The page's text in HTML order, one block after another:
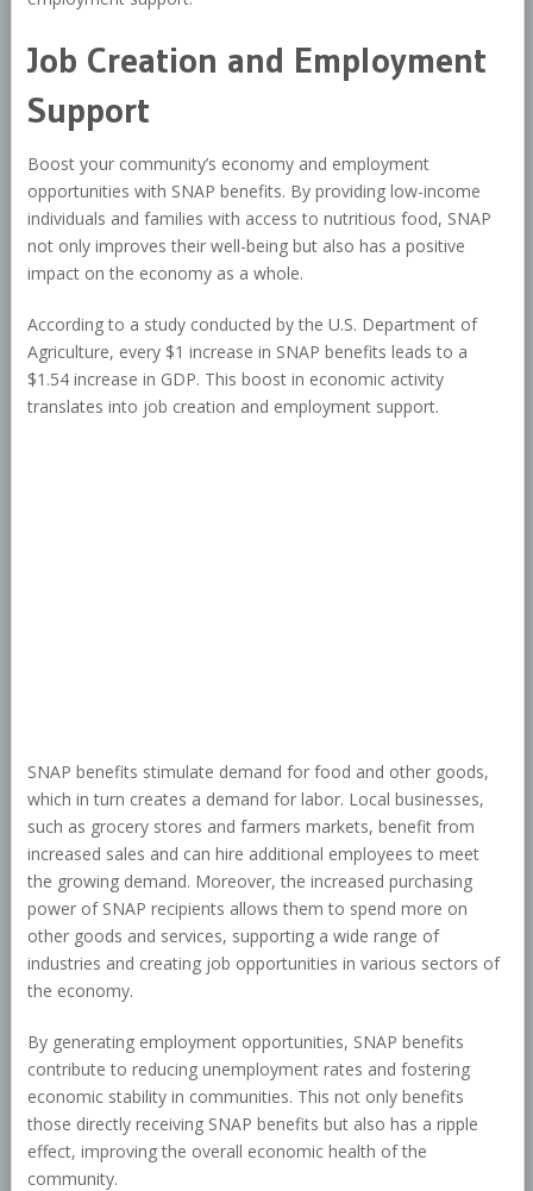
Job Creation and Employment
Support
Boost your community’s economy and employment
opportunities with SNAP benefits. By providing low-income
individuals and families with access to nutritious food, SNAP
not only improves their well-being but also has a positive
impact on the economy as a whole.
According to a study conducted by the U.S. Department of
Agriculture, every $1 increase in SNAP benefits leads to a
$1.54 increase in GDP. This boost in economic activity
translates into job creation and employment support.
SNAP benefits stimulate demand for food and other goods,
which in turn creates a demand for labor. Local businesses,
such as grocery stores and farmers markets, benefit from
increased sales and can hire additional employees to meet
the growing demand. Moreover, the increased purchasing
power of SNAP recipients allows them to spend more on
other goods and services, supporting a wide range of
industries and creating job opportunities in various sectors of
the economy.
By generating employment opportunities, SNAP benefits
contribute to reducing unemployment rates and fostering
economic stability in communities. This not only benefits
those directly receiving SNAP benefits but also has a ripple
effect, improving the overall economic health of the
community.